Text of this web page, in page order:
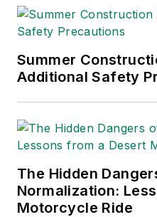
Summer
Additional Safety
The Hidden
Normalization:
Motorcycle Ride